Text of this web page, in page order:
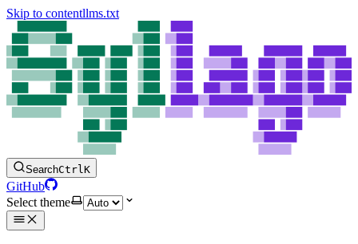
Skip to contentllms.txt
SearchCtrlK
GitHub
Select theme